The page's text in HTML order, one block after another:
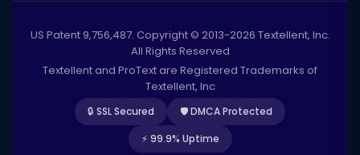
US Patent 9,756,487. Copyright © 2013-2026 Textellent, Inc.
All Rights Reserved
Textellent and ProText are Registered Trademarks of
Textellent, Inc
🔒 SSL Secured
🛡️ DMCA Protected
⚡ 99.9% Uptime